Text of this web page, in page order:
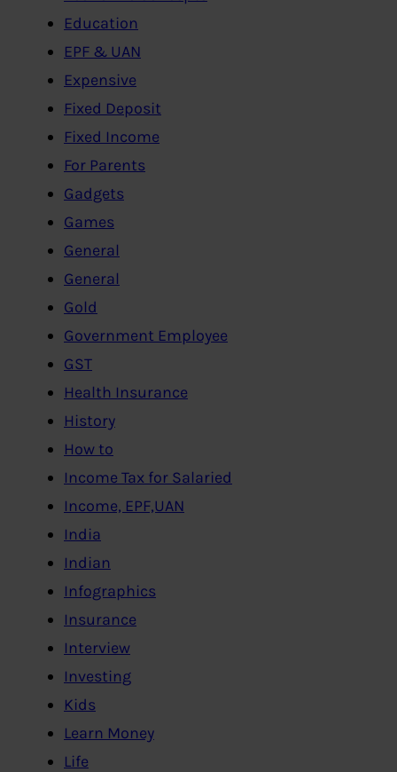
Education
EPF & UAN
Expensive
Fixed Deposit
Fixed Income
For Parents
Gadgets
Games
General
General
Gold
Government Employee
GST
Health Insurance
History
How to
Income Tax for Salaried
Income, EPF,UAN
India
Indian
Infographics
Insurance
Interview
Investing
Kids
Learn Money
Life